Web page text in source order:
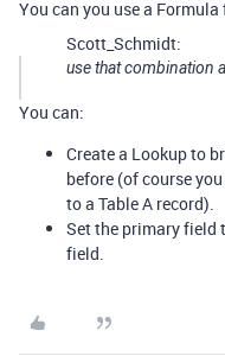
You can you use a
Scott_Schmidt:
use that combination
You can:
Create a Lookup to
before (of course
to a Table A record).
Set the primary field
field.